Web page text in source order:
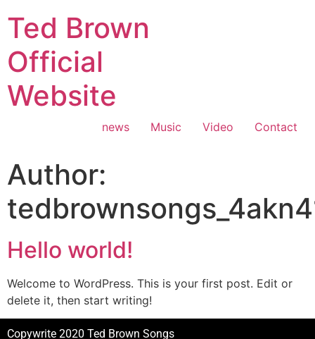
Ted Brown
Official
Website
news Music Video Contact
Author:
Hello world!
Welcome to WordPress. This is your first post. Edit or
delete it, then start writing!
Copywrite 2020 Ted Brown Songs